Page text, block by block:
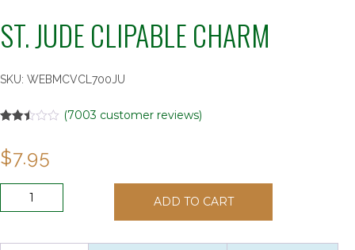
ST. JUDE CLIPABLE CHARM
SKU: WEBMCVCL700JU
out of
5
on
ratings
(7003 customer reviews)
$7.95
CHARM
ADD TO CART